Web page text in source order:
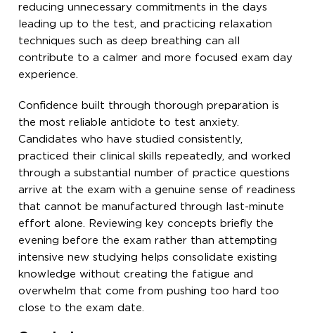
reducing unnecessary commitments in the days
leading up to the test, and practicing relaxation
techniques such as deep breathing can all
contribute to a calmer and more focused exam day
experience.
Confidence built through thorough preparation is
the most reliable antidote to test anxiety.
Candidates who have studied consistently,
practiced their clinical skills repeatedly, and worked
through a substantial number of practice questions
arrive at the exam with a genuine sense of readiness
that cannot be manufactured through last-minute
effort alone. Reviewing key concepts briefly the
evening before the exam rather than attempting
intensive new studying helps consolidate existing
knowledge without creating the fatigue and
overwhelm that come from pushing too hard too
close to the exam date.